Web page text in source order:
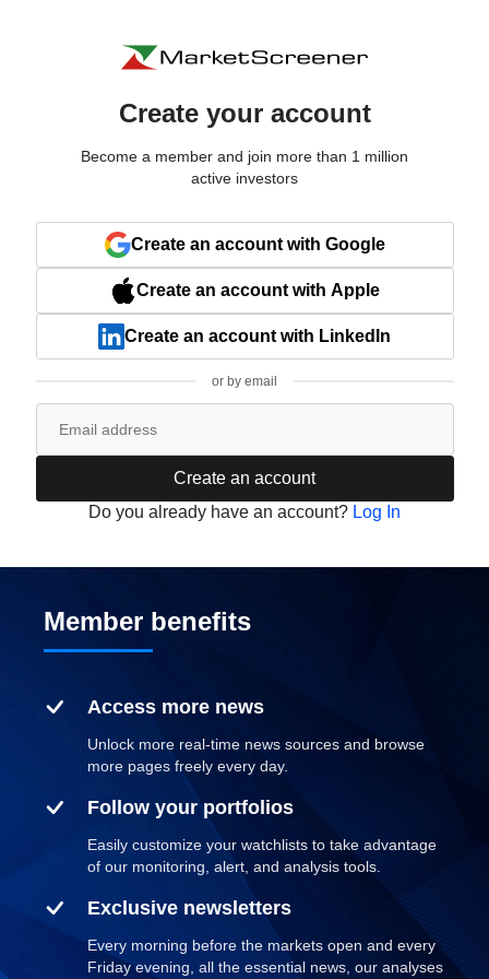
Create your account
Become a member and join more than 1 million
active investors
Create an account with Google
Create an account with Apple
Create an account with LinkedIn
or by email
Create an account
Do you already have an account? Log In
Member benefits
Access more news
Unlock more real-time news sources and browse
more pages freely every day.
Follow your portfolios
Easily customize your watchlists to take advantage
of our monitoring, alert, and analysis tools.
Exclusive newsletters
Every morning before the markets open and every
Friday evening, all the essential news, our analyses